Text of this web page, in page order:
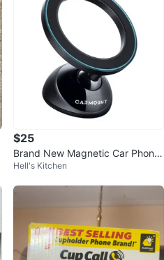
$25
Brand New Magnetic Car Phone
Mount
Hell's Kitchen